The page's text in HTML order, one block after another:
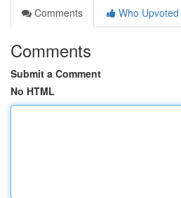
Comments
Who Upvoted
Comments
Submit a Comment
No HTML